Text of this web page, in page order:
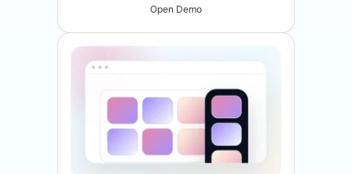
Open Demo